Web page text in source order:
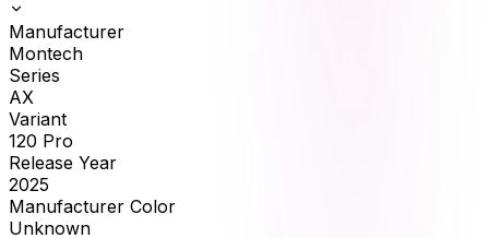
Manufacturer
Montech
Series
AX
Variant
120 Pro
Release Year
2025
Manufacturer Color
Unknown